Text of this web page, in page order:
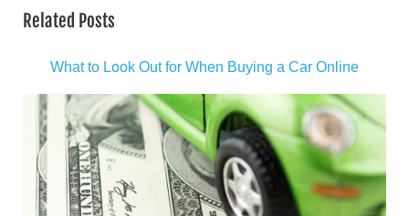
Related Posts
What to Look Out for When Buying a Car Online